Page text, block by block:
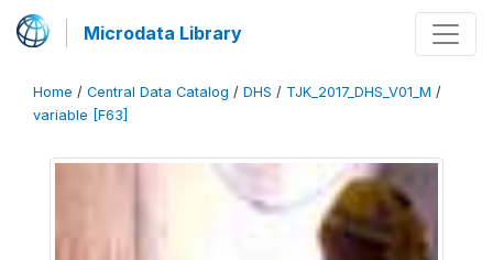
Microdata Library
Home / Central Data Catalog / DHS / TJK_2017_DHS_V01_M /
variable [F63]